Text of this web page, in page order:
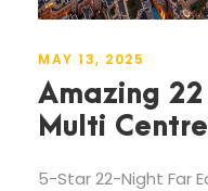
MAY 13, 2025
Amazing
Multi
5-Star 22-Night Far